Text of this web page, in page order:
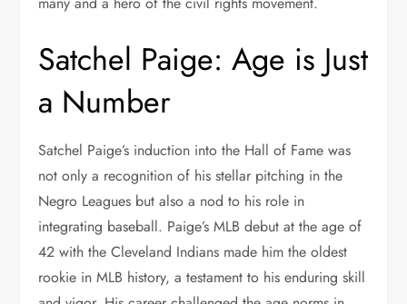
Satchel Paige: Age is Just
a Number
Satchel Paige’s induction into the Hall of Fame was
not only a recognition of his stellar pitching in the
Negro Leagues but also a nod to his role in
integrating baseball. Paige’s MLB debut at the age of
42 with the Cleveland Indians made him the oldest
rookie in MLB history, a testament to his enduring skill